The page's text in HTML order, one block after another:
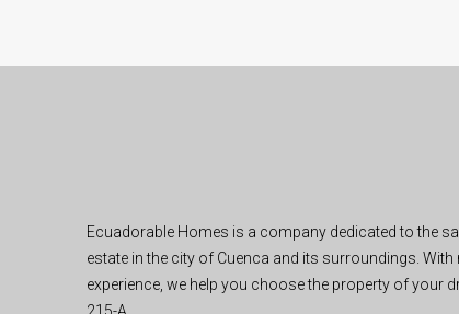
Ecuadorable Homes is a company dedicated to the
estate in the city of Cuenca and its surroundings.
experience, we help you choose the property of your